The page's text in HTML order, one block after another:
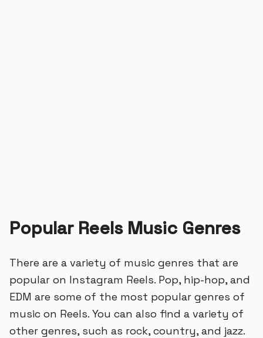
Popular Reels Music Genres
There are a variety of music genres that are
popular on Instagram Reels. Pop, hip-hop, and
EDM are some of the most popular genres of
music on Reels. You can also find a variety of
other genres, such as rock, country, and jazz.